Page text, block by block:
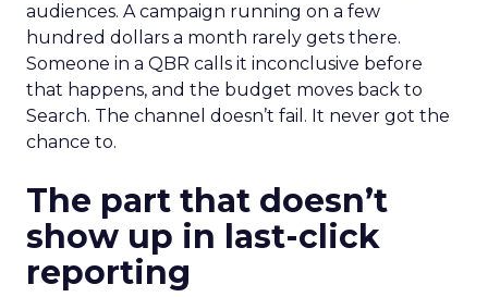
audiences. A campaign running on a few
hundred dollars a month rarely gets there.
Someone in a QBR calls it inconclusive before
that happens, and the budget moves back to
Search. The channel doesn’t fail. It never got the
chance to.
The part that doesn’t
show up in last-click
reporting